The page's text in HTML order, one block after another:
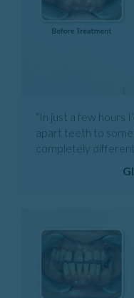
“In just a few hours
apart teeth to
completely